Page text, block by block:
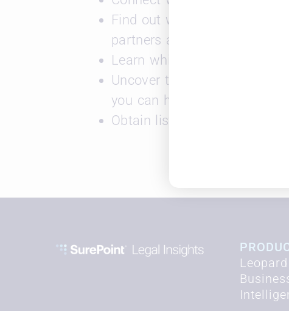
Find out which law firms
partners at those firms
Learn which law firms are
Uncover the type of work
you can help them find the
Obtain listings of open jobs